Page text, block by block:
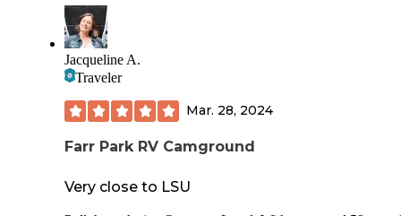
Jacqueline A.
Traveler
Mar. 28, 2024
Farr Park RV Camground
Very close to LSU